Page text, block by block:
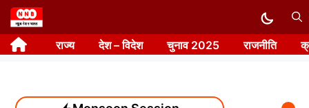
Skip
to
content राज्य देश – विदेश चुनाव 2025 राजनीति